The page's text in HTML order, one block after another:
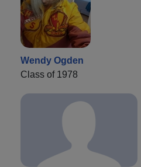
Wendy Ogden
Class of 1978